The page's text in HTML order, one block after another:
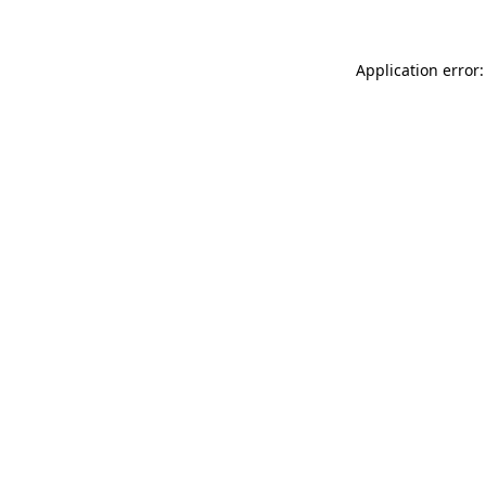
Application